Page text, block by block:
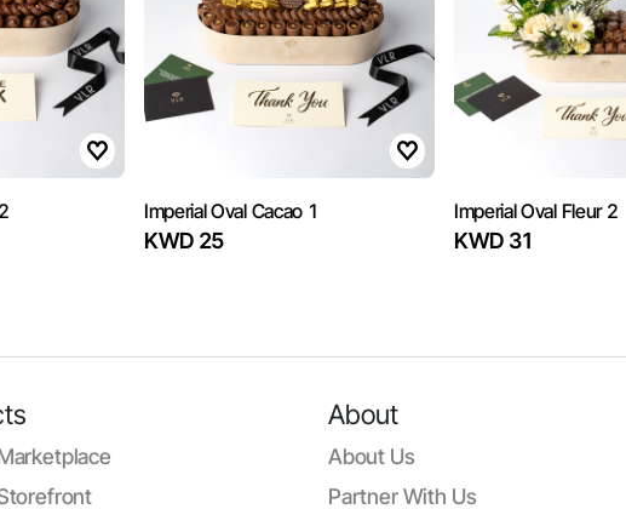
Imperial Oval Cacao 1
KWD 25
Imperial Oval Fleur 2
KWD 31
About
About Us
Partner With Us